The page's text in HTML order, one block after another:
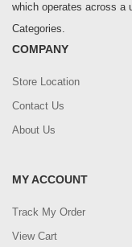
which operates across a
Categories.
COMPANY
Store Location
Contact Us
About Us
MY ACCOUNT
Track My Order
View Cart